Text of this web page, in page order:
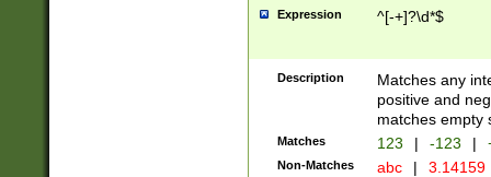
Expression ^[-+]?\d*$
Description
Matches any
positive and
matches empty
Matches 123 | -123 |
Non-Matches abc | 3.14159